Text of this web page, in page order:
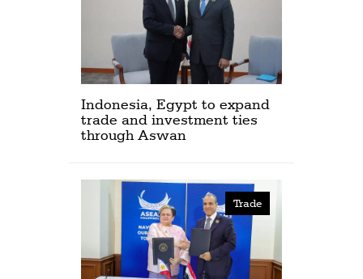
Indonesia, Egypt to expand
trade and investment ties
through Aswan
Trade